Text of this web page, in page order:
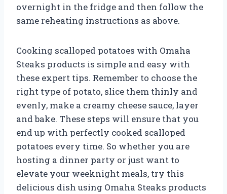
overnight in the fridge and then follow the
same reheating instructions as above.
Cooking scalloped potatoes with Omaha
Steaks products is simple and easy with
these expert tips. Remember to choose the
right type of potato, slice them thinly and
evenly, make a creamy cheese sauce, layer
and bake. These steps will ensure that you
end up with perfectly cooked scalloped
potatoes every time. So whether you are
hosting a dinner party or just want to
elevate your weeknight meals, try this
delicious dish using Omaha Steaks products